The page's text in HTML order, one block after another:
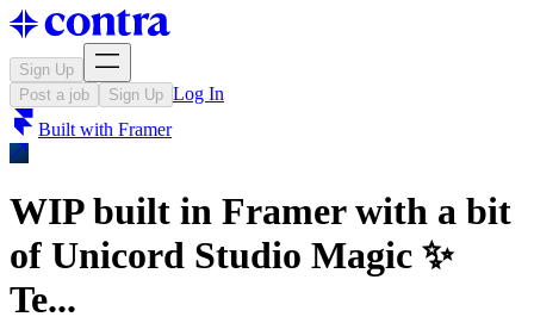
Sign Up
Post a job
Sign Up Log In
Built with Framer
WIP built in Framer with a bit
of Unicord Studio Magic ✨
Te...